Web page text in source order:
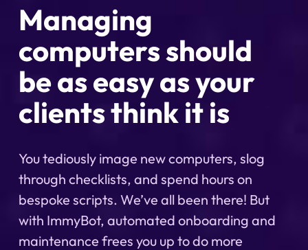
Managing
computers should
be as easy as your
clients think it is
You tediously image new computers, slog
through checklists, and spend hours on
bespoke scripts. We’ve all been there! But
with ImmyBot, automated onboarding and
maintenance frees you up to do more